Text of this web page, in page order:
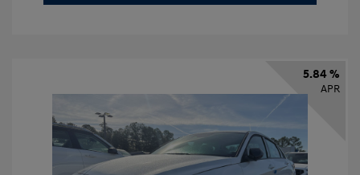
5.84 %
APR